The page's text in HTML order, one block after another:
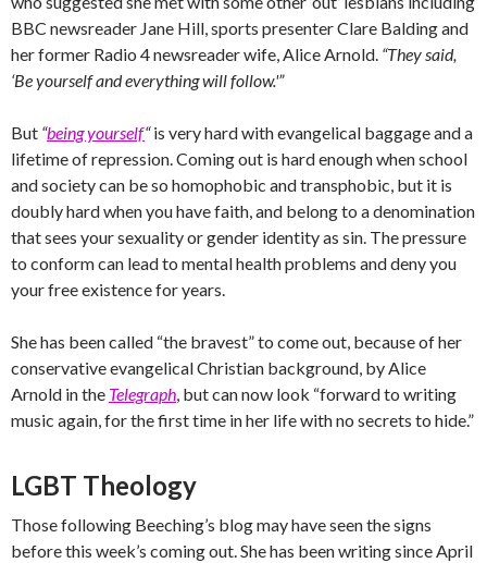
BBC newsreader Jane Hill, sports presenter Clare Balding and
her former Radio 4 newsreader wife, Alice Arnold. “They said,
‘Be yourself and everything will follow.'”
But “being yourself“is very hard with evangelical baggage and a
lifetime of repression. Coming out is hard enough when school
and society can be so homophobic and transphobic, but it is
doubly hard when you have faith, and belong to a denomination
that sees your sexuality or gender identity as sin. The pressure
to conform can lead to mental health problems and deny you
your free existence for years.
She has been called “the bravest” to come out, because of her
conservative evangelical Christian background, by Alice
Arnold in the Telegraph, but can now look “forward to writing
music again, for the first time in her life with no secrets to hide.”
LGBT Theology
Those following Beeching’s blog may have seen the signs
before this week’s coming out. She has been writing since April